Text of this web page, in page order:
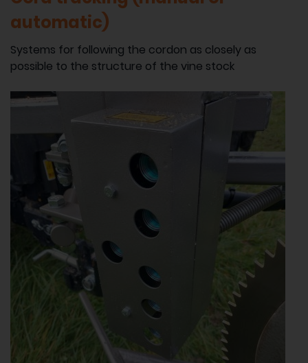
automatic)
Systems for following the cordon as closely as
possible to the structure of the vine stock